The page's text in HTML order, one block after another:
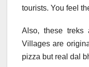
tourists. You feel
Also, these treks
Villages are
pizza but real dal